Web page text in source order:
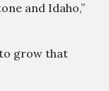
and Idaho,”
grow that